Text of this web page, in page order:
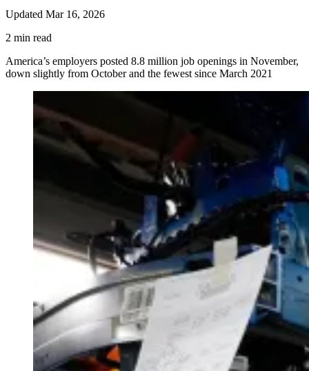
Updated Mar 16, 2026
2 min read
America’s employers posted 8.8 million job openings in November,
down slightly from October and the fewest since March 2021